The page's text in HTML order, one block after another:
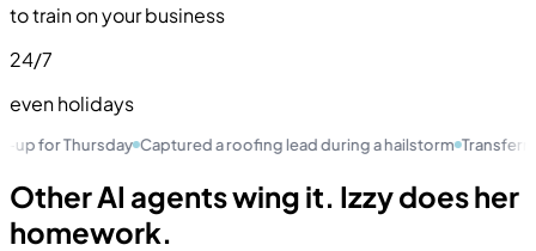
to train on your business
24/7
even holidays
Thursday Captured a roofing lead during a hailstorm Transferred a
Other AI agents wing it. Izzy does her
homework.